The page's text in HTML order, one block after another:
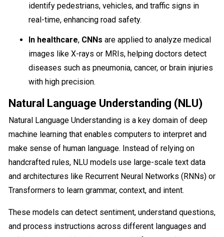
identify pedestrians, vehicles, and traffic signs in
real-time, enhancing road safety.
In healthcare, CNNs are applied to analyze medical
images like X-rays or MRIs, helping doctors detect
diseases such as pneumonia, cancer, or brain injuries
with high precision.
Natural Language Understanding (NLU)
Natural Language Understanding is a key domain of deep
machine learning that enables computers to interpret and
make sense of human language. Instead of relying on
handcrafted rules, NLU models use large-scale text data
and architectures like Recurrent Neural Networks (RNNs) or
Transformers to learn grammar, context, and intent.
These models can detect sentiment, understand questions,
and process instructions across different languages and